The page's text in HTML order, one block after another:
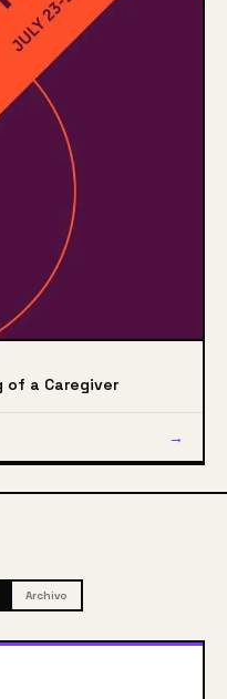
and
where
as a
are made,
of a Caregiver
→
Archivo